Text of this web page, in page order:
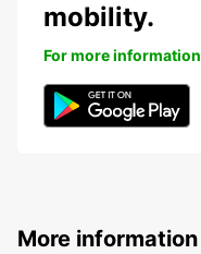
mobility.
For more information
More information